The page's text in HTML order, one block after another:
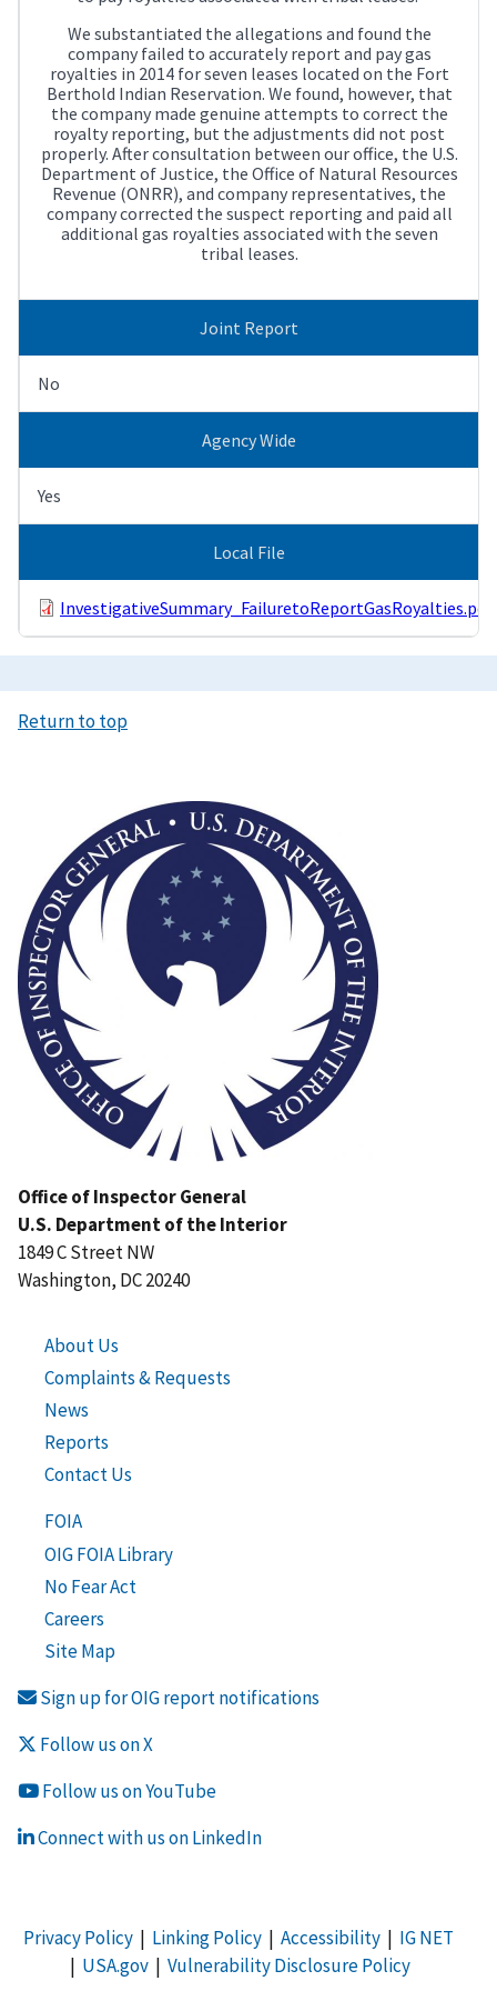
We substantiated the allegations and found the
company failed to accurately report and pay gas
royalties in 2014 for seven leases located on the Fort
Berthold Indian Reservation. We found, however, that
the company made genuine attempts to correct the
royalty reporting, but the adjustments did not post
properly. After consultation between our office, the U.S.
Department of Justice, the Office of Natural Resources
Revenue (ONRR), and company representatives, the
company corrected the suspect reporting and paid all
additional gas royalties associated with the seven
tribal leases.
Joint Report
No
Agency Wide
Yes
Local File
InvestigativeSummary_FailuretoReportGasRoyalties.pdf
Return to top
Office of Inspector General
U.S. Department of the Interior
1849 C Street NW
Washington, DC 20240
About Us
Complaints & Requests
News
Reports
Contact Us
FOIA
OIG FOIA Library
No Fear Act
Careers
Site Map
Sign up for OIG report notifications
Follow us on X
Follow us on YouTube
Connect with us on LinkedIn
Privacy Policy| Linking Policy| Accessibility| IG NET
| USA.gov| Vulnerability Disclosure Policy